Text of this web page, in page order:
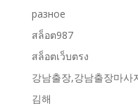
разное
สล็อต987
สล็อตเว็บตรง
강남출장,강남출장마사
김해